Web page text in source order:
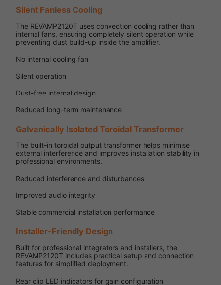
Silent Fanless Cooling
The REVAMP2120T uses convection cooling rather than
internal fans, ensuring completely silent operation while
preventing dust build-up inside the amplifier.
No internal cooling fan
Silent operation
Dust-free internal design
Reduced long-term maintenance
Galvanically Isolated Toroidal Transformer
The built-in toroidal output transformer helps minimise
external interference and improves installation stability in
professional environments.
Reduced interference and disturbances
Improved audio integrity
Stable commercial installation performance
Installer-Friendly Design
Built for professional integrators and installers, the
REVAMP2120T includes practical setup and connection
features for simplified deployment.
Rear clip LED indicators for gain configuration